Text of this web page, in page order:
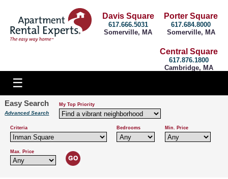
Porter Square
617.684.8000
Somerville, MA
Davis Square
617.666.5031
Somerville, MA
Central Square
617.876.1800
Cambridge, MA
Easy Search
Advanced Search
My Top Priority
Criteria Bedrooms Min. Price
Max. Price